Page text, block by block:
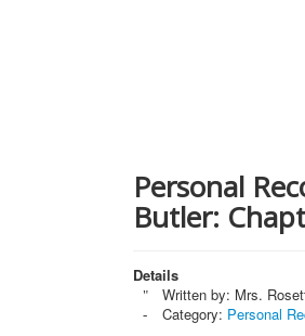
Personal
Butler:
Details
Written by: Mrs.
Category: Personal